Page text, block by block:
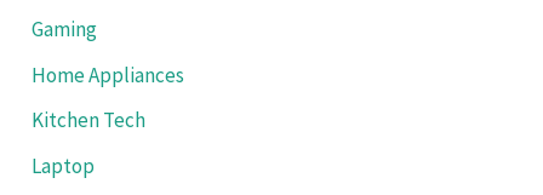
Gaming
Home Appliances
Kitchen Tech
Laptop